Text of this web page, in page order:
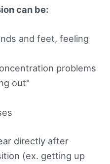
can be:
and feet, feeling
problems
out"
directly after
(ex. getting up